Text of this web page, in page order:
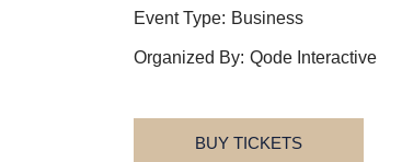
Event Type: Business
Organized By: Qode Interactive
BUY TICKETS